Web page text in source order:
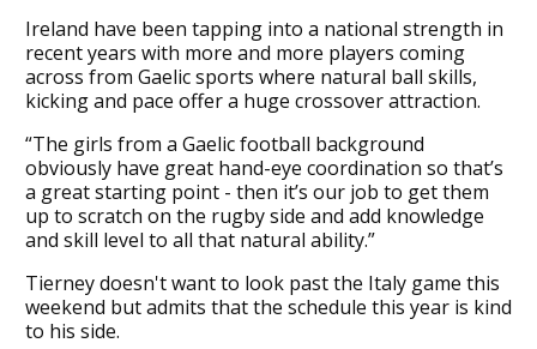
Ireland have been tapping into a national strength in
recent years with more and more players coming
across from Gaelic sports where natural ball skills,
kicking and pace offer a huge crossover attraction.
“The girls from a Gaelic football background
obviously have great hand-eye coordination so that’s
a great starting point - then it’s our job to get them
up to scratch on the rugby side and add knowledge
and skill level to all that natural ability.”
Tierney doesn't want to look past the Italy game this
weekend but admits that the schedule this year is kind
to his side.